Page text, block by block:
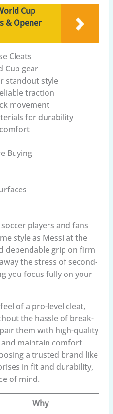
Cup
& Opener
Cleats
Cup gear
standout style
traction
movement
for durability
Buying
players and fans
style as Messi at the
dependable grip on firm
the stress of second-
you focus fully on your
of a pro-level cleat,
the hassle of break-
them with high-quality
maintain comfort
a trusted brand like
in fit and durability,
of mind.
Why